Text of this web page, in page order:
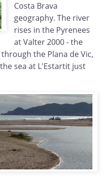
Costa Brava
geography. The river
rises in the Pyrenees
at Valter 2000 - the
the Plana de Vic,
sea at L'Estartit just